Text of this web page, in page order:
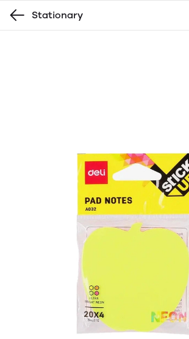
Stationary